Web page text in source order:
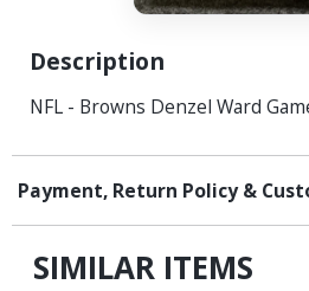
Description
NFL - Browns Denzel Ward
Payment, Return Policy &
SIMILAR ITEMS